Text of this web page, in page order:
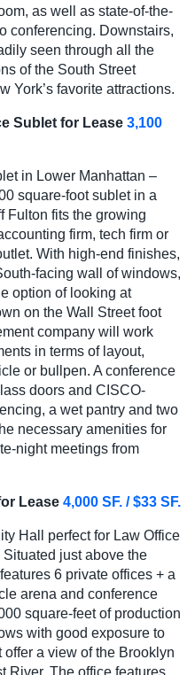
as well as state-of-the-
conferencing. Downstairs,
seen through all the
of the South Street
York’s favorite attractions.
Sublet for Lease 3,100
in Lower Manhattan –
square-foot sublet in a
Fulton fits the growing
firm, tech firm or
With high-end finishes,
facing wall of windows,
option of looking at
on the Wall Street foot
company will work
in terms of layout,
or bullpen. A conference
doors and CISCO-
a wet pantry and two
necessary amenities for
night meetings from
Lease 4,000 SF. / $33 SF.
Hall perfect for Law Office
just above the
6 private offices + a
arena and conference
square-feet of production
with good exposure to
a view of the Brooklyn
River. The office features